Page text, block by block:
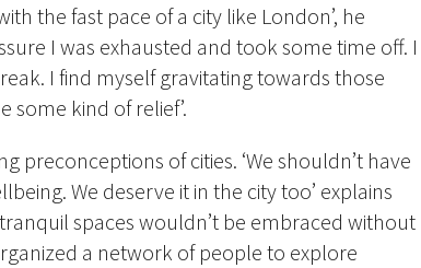
the fast pace of a city like London’, he
I was exhausted and took some time off. I
I find myself gravitating towards those
some kind of relief’.
preconceptions of cities. ‘We shouldn’t have
We deserve it in the city too’ explains
spaces wouldn’t be embraced without
a network of people to explore